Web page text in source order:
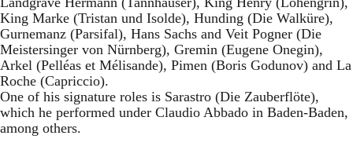
King Marke (Tristan und Isolde), Hunding (Die Walküre),
Gurnemanz (Parsifal), Hans Sachs and Veit Pogner (Die
Meistersinger von Nürnberg), Gremin (Eugene Onegin),
Arkel (Pelléas et Mélisande), Pimen (Boris Godunov) and La
Roche (Capriccio).
One of his signature roles is Sarastro (Die Zauberflöte),
which he performed under Claudio Abbado in Baden-Baden,
among others.